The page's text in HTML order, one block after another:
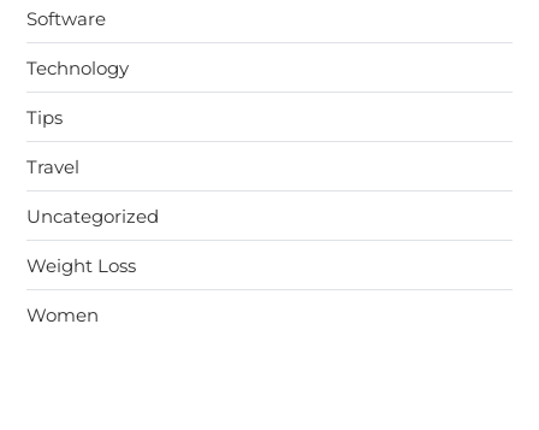
Software
Technology
Tips
Travel
Uncategorized
Weight Loss
Women